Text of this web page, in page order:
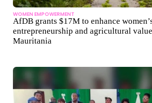
WOMEN EMPOWERMENT
AfDB grants $17M to enhance
entrepreneurship and agricultural
Mauritania